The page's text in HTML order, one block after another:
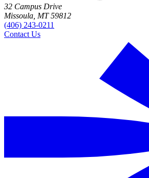
32 Campus Drive
Missoula, MT 59812
(406) 243-0211
Contact Us